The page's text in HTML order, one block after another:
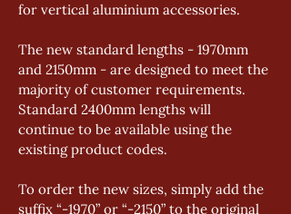
for vertical aluminium accessories.
The new standard lengths - 1970mm
and 2150mm - are designed to meet the
majority of customer requirements.
Standard 2400mm lengths will
continue to be available using the
existing product codes.
To order the new sizes, simply add the
suffix “-1970” or “-2150” to the original